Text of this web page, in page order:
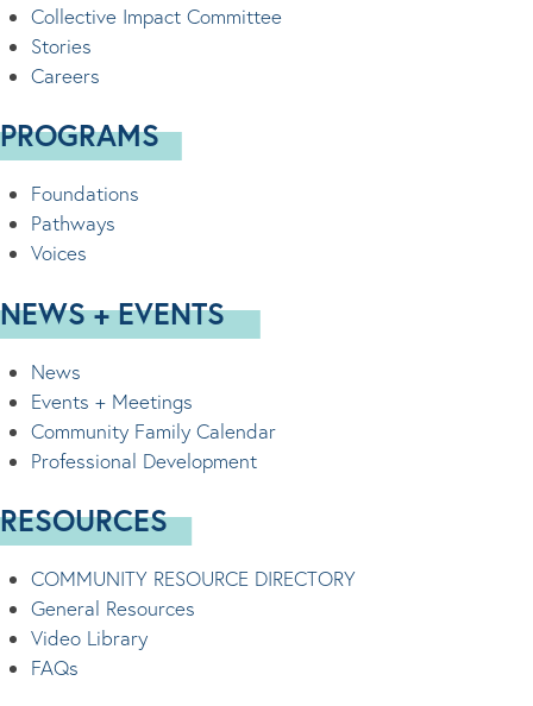
Collective Impact Committee
Stories
Careers
PROGRAMS
Foundations
Pathways
Voices
NEWS + EVENTS
News
Events + Meetings
Community Family Calendar
Professional Development
RESOURCES
COMMUNITY RESOURCE DIRECTORY
General Resources
Video Library
FAQs